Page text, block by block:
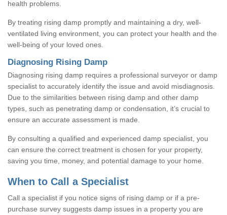
health problems.
By treating rising damp promptly and maintaining a dry, well-
ventilated living environment, you can protect your health and the
well-being of your loved ones.
Diagnosing Rising Damp
Diagnosing rising damp requires a professional surveyor or damp
specialist to accurately identify the issue and avoid misdiagnosis.
Due to the similarities between rising damp and other damp
types, such as penetrating damp or condensation, it’s crucial to
ensure an accurate assessment is made.
By consulting a qualified and experienced damp specialist, you
can ensure the correct treatment is chosen for your property,
saving you time, money, and potential damage to your home.
When to Call a Specialist
Call a specialist if you notice signs of rising damp or if a pre-
purchase survey suggests damp issues in a property you are